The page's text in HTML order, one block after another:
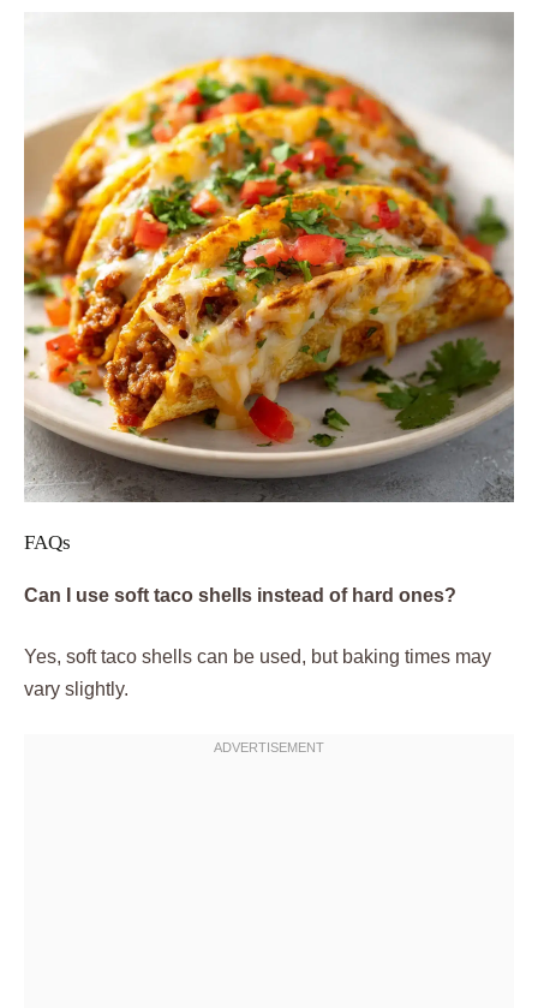
FAQs
Can I use soft taco shells instead of hard ones?
Yes, soft taco shells can be used, but baking times may
vary slightly.